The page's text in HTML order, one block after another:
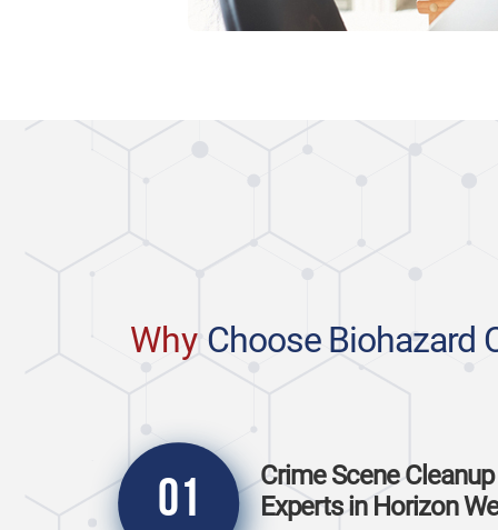
Why Choose Biohazard
01
Crime Scene Cleanup
Experts in Horizon